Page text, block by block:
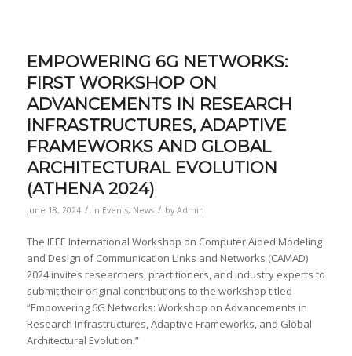
EMPOWERING 6G NETWORKS:
FIRST WORKSHOP ON
ADVANCEMENTS IN RESEARCH
INFRASTRUCTURES, ADAPTIVE
FRAMEWORKS AND GLOBAL
ARCHITECTURAL EVOLUTION
(ATHENA 2024)
June 18, 2024 / in Events, News / by Admin
The IEEE International Workshop on Computer Aided Modeling
and Design of Communication Links and Networks (CAMAD)
2024 invites researchers, practitioners, and industry experts to
submit their original contributions to the workshop titled
“Empowering 6G Networks: Workshop on Advancements in
Research Infrastructures, Adaptive Frameworks, and Global
Architectural Evolution.”